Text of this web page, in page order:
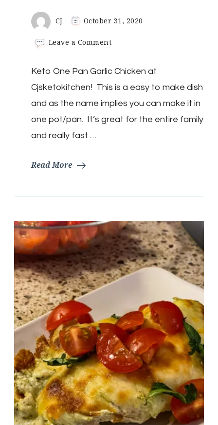
CJ October 31, 2020
Leave a Commenton
Pan
Garlic
Chicken
Keto One Pan Garlic Chicken at
Cjsketokitchen! This is a easy to make dish
and as the name implies you can make it in
one pot/pan. It’s great for the entire family
and really fast …
Read More